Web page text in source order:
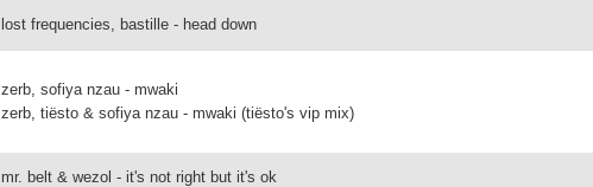
lost frequencies, bastille - head down
zerb, sofiya nzau - mwaki
zerb, tiësto & sofiya nzau - mwaki (tiësto's vip mix)
mr. belt & wezol - it's not right but it's ok